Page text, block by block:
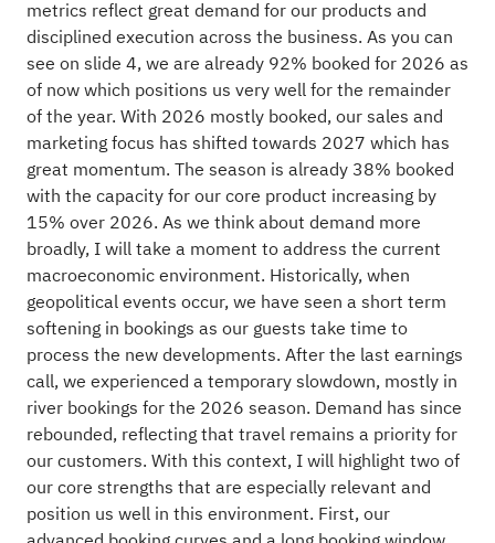
metrics reflect great demand for our products and
disciplined execution across the business. As you can
see on slide 4, we are already 92% booked for 2026 as
of now which positions us very well for the remainder
of the year. With 2026 mostly booked, our sales and
marketing focus has shifted towards 2027 which has
great momentum. The season is already 38% booked
with the capacity for our core product increasing by
15% over 2026. As we think about demand more
broadly, I will take a moment to address the current
macroeconomic environment. Historically, when
geopolitical events occur, we have seen a short term
softening in bookings as our guests take time to
process the new developments. After the last earnings
call, we experienced a temporary slowdown, mostly in
river bookings for the 2026 season. Demand has since
rebounded, reflecting that travel remains a priority for
our customers. With this context, I will highlight two of
our core strengths that are especially relevant and
position us well in this environment. First, our